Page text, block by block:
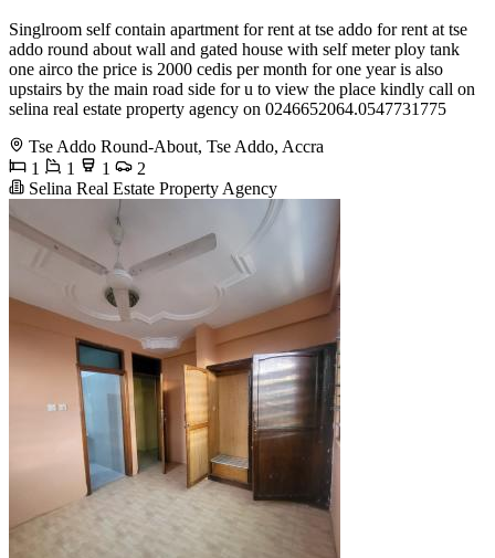
Singlroom self contain apartment for rent at tse addo for rent at tse
addo round about wall and gated house with self meter ploy tank
one airco the price is 2000 cedis per month for one year is also
upstairs by the main road side for u to view the place kindly call on
selina real estate property agency on 0246652064.0547731775
Tse Addo Round-About, Tse Addo, Accra
1
1 1
2
Selina Real Estate Property Agency